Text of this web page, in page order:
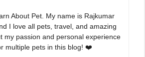
About Pet. My name is Rajkumar
I love all pets, travel, and amazing
my passion and personal experience
multiple pets in this blog! ❤️